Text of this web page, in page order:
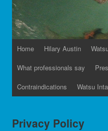
Home Hilary Austin
What professionals say
Contraindications
Watsu
Privacy Policy